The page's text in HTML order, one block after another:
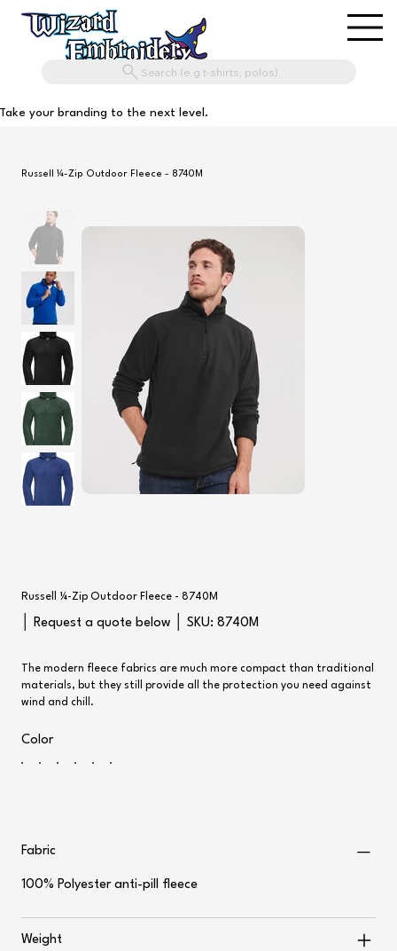
Search (e.g t-shirts, polos)
Take your branding to the next level.
Russell ¼-Zip Outdoor Fleece - 8740M
Russell ¼-Zip Outdoor Fleece - 8740M
│ Request a quote below │ SKU:
SKU
8740M
8740M
The modern fleece fabrics are much more compact than traditional
materials, but they still provide all the protection you need against
wind and chill.
Color
Fabric
100% Polyester anti-pill fleece
Weight